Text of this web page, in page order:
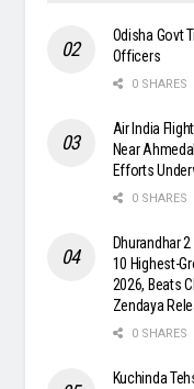
Odisha Govt
Officers
0 SHARES
Air India
Near
Efforts
0 SHARES
Dhurandhar
10 Highest-
2026, Beats
Zendaya
0 SHARES
Kuchinda